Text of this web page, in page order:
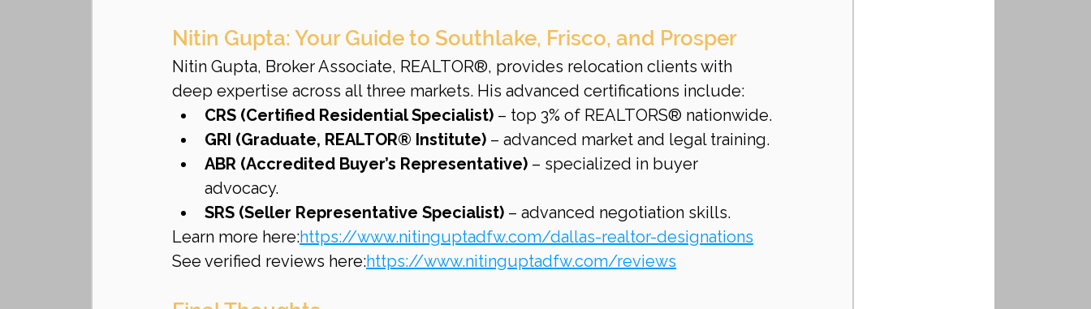
Nitin Gupta: Your Guide to Southlake, Frisco, and Prosper
Nitin Gupta, Broker Associate, REALTOR®, provides relocation clients with
deep expertise across all three markets. His advanced certifications include:
CRS (Certified Residential Specialist) – top 3% of REALTORS® nationwide.
GRI (Graduate, REALTOR® Institute) – advanced market and legal training.
ABR (Accredited Buyer’s Representative) – specialized in buyer
advocacy.
SRS (Seller Representative Specialist) – advanced negotiation skills.
Learn more here:https://www.nitinguptadfw.com/dallas-realtor-designations
See verified reviews here:https://www.nitinguptadfw.com/reviews